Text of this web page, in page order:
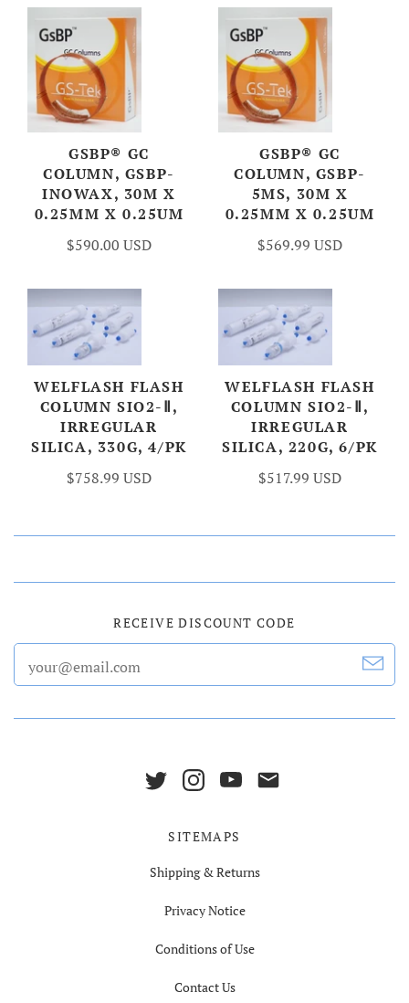
GSBP® GC
COLUMN, GSBP-
INOWAX, 30M X
0.25MM X 0.25UM
$590.00 USD
GSBP® GC
COLUMN, GSBP-
5MS, 30M X
0.25MM X 0.25UM
$569.99 USD
WELFLASH FLASH
COLUMN SIO2-Ⅱ,
IRREGULAR
SILICA, 330G, 4/PK
$758.99 USD
WELFLASH FLASH
COLUMN SIO2-Ⅱ,
IRREGULAR
SILICA, 220G, 6/PK
$517.99 USD
RECEIVE DISCOUNT CODE
SITEMAPS
Shipping & Returns
Privacy Notice
Conditions of Use
Contact Us